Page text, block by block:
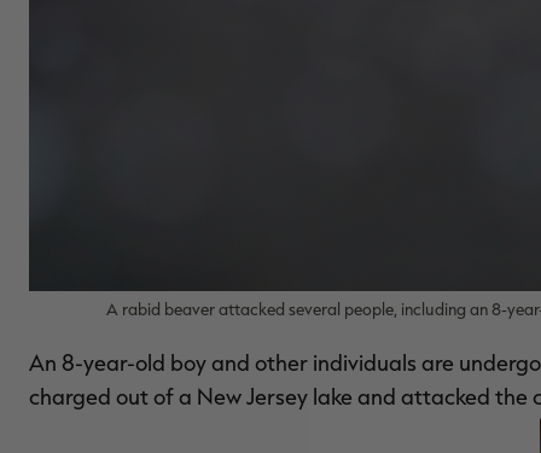
A rabid beaver attacked several people, including an 8-
An 8-year-old boy and other individuals are
charged out of a New Jersey lake and attacked the